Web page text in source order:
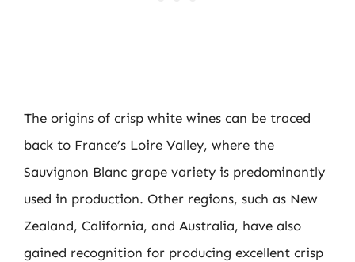
The origins of crisp white wines can be traced
back to France’s Loire Valley, where the
Sauvignon Blanc grape variety is predominantly
used in production. Other regions, such as New
Zealand, California, and Australia, have also
gained recognition for producing excellent crisp